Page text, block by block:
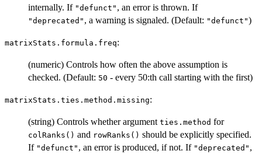
internally. If "defunct" , an error is thrown. If
"deprecated" , a warning is signaled. (Default: "defunct")
matrixStats.formula.freq:
(numeric) Controls how often the above assumption is
checked. (Default: 50 - every 50:th call starting with the first)
matrixStats.ties.method.missing:
(string) Controls whether argument ties.method for
colRanks() and rowRanks() should be explicitly specified.
If "defunct" , an error is produced, if not. If "deprecated" ,